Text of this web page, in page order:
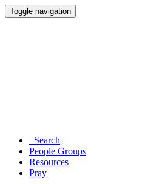
Toggle navigation
Search
People Groups
Resources
Pray